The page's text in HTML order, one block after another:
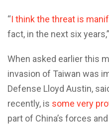
“I think the threat is
fact, in the next six
When asked earlier this
invasion of Taiwan was
Defense Lloyd Austin,
recently, is some very
part of China’s forces